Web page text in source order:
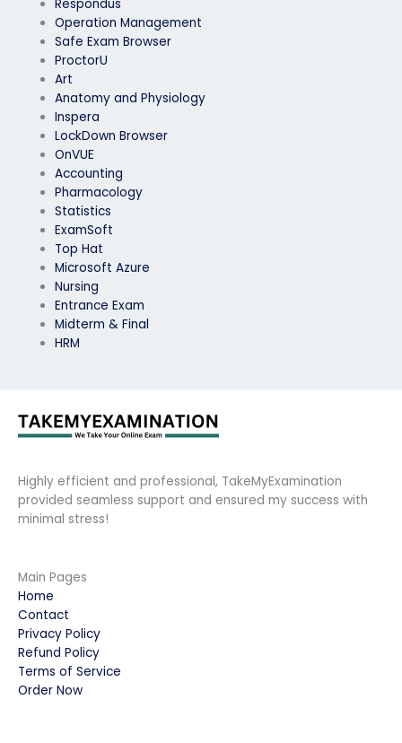
Respondus
Operation Management
Safe Exam Browser
ProctorU
Art
Anatomy and Physiology
Inspera
LockDown Browser
OnVUE
Accounting
Pharmacology
Statistics
ExamSoft
Top Hat
Microsoft Azure
Nursing
Entrance Exam
Midterm & Final
HRM
Highly efficient and professional, TakeMyExamination
provided seamless support and ensured my success with
minimal stress!
Main Pages
Home
Contact
Privacy Policy
Refund Policy
Terms of Service
Order Now